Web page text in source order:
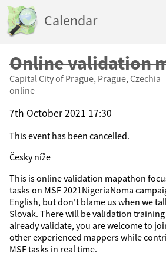
Calendar
Online validation
Capital City of Prague, Prague, Czechia
online
7th October 2021 17:30
This event has been cancelled.
Česky níže
This is online validation mapathon
tasks on MSF 2021NigeriaNoma
English, but don't blame us when we
Slovak. There will be validation training
already validate, you are welcome to
other experienced mappers while
MSF tasks in real time.